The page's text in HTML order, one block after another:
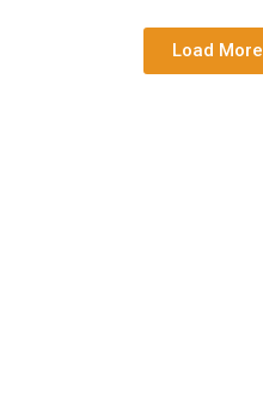
Load More